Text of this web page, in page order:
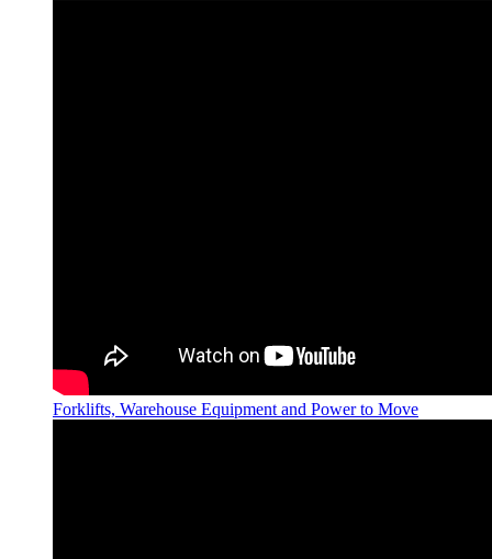
Forklifts, Warehouse Equipment and Power to Move